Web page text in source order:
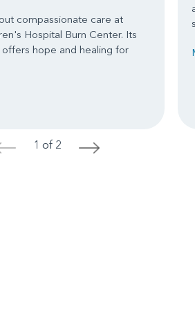
compassionate care at
Hospital Burn Center. Its
hope and healing for
< 1 of 2 >